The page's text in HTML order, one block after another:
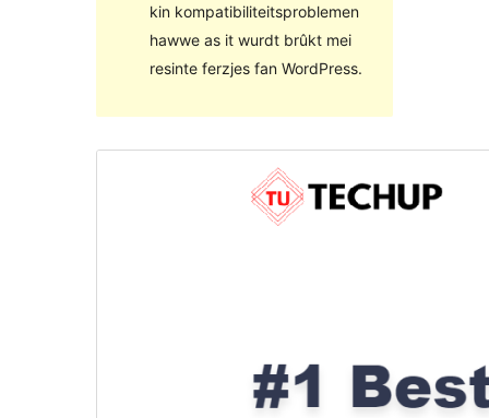
kin kompatibiliteitsproblemen
hawwe as it wurdt brûkt mei
resinte ferzjes fan WordPress.